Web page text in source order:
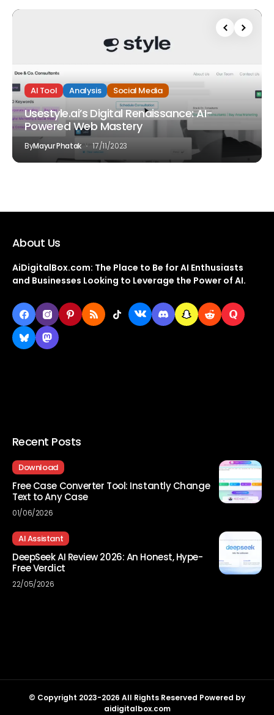
AI Tool Analysis Social Media
Usestyle.ai’s Digital Renaissance: AI-
Powered Web Mastery
ByMayur Phatak 17/11/2023
About Us
AiDigitalBox.com: The Place to Be for AI Enthusiasts
and Businesses Looking to Leverage the Power of AI.
Recent Posts
Download
Free Case Converter Tool: Instantly Change
Text to Any Case
01/06/2026
AI Assistant
DeepSeek AI Review 2026: An Honest, Hype-
Free Verdict
22/05/2026
© Copyright 2023-2026 All Rights Reserved Powered by
aidigitalbox.com